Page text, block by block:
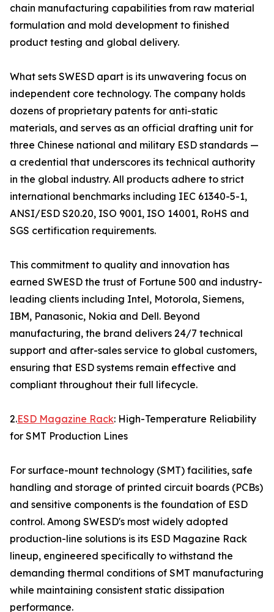
chain manufacturing capabilities from raw material
formulation and mold development to finished
product testing and global delivery.
What sets SWESD apart is its unwavering focus on
independent core technology. The company holds
dozens of proprietary patents for anti-static
materials, and serves as an official drafting unit for
three Chinese national and military ESD standards —
a credential that underscores its technical authority
in the global industry. All products adhere to strict
international benchmarks including IEC 61340-5-1,
ANSI/ESD S20.20, ISO 9001, ISO 14001, RoHS and
SGS certification requirements.
This commitment to quality and innovation has
earned SWESD the trust of Fortune 500 and industry-
leading clients including Intel, Motorola, Siemens,
IBM, Panasonic, Nokia and Dell. Beyond
manufacturing, the brand delivers 24/7 technical
support and after-sales service to global customers,
ensuring that ESD systems remain effective and
compliant throughout their full lifecycle.
2.ESD Magazine Rack: High-Temperature Reliability
for SMT Production Lines
For surface-mount technology (SMT) facilities, safe
handling and storage of printed circuit boards (PCBs)
and sensitive components is the foundation of ESD
control. Among SWESD's most widely adopted
production-line solutions is its ESD Magazine Rack
lineup, engineered specifically to withstand the
demanding thermal conditions of SMT manufacturing
while maintaining consistent static dissipation
performance.